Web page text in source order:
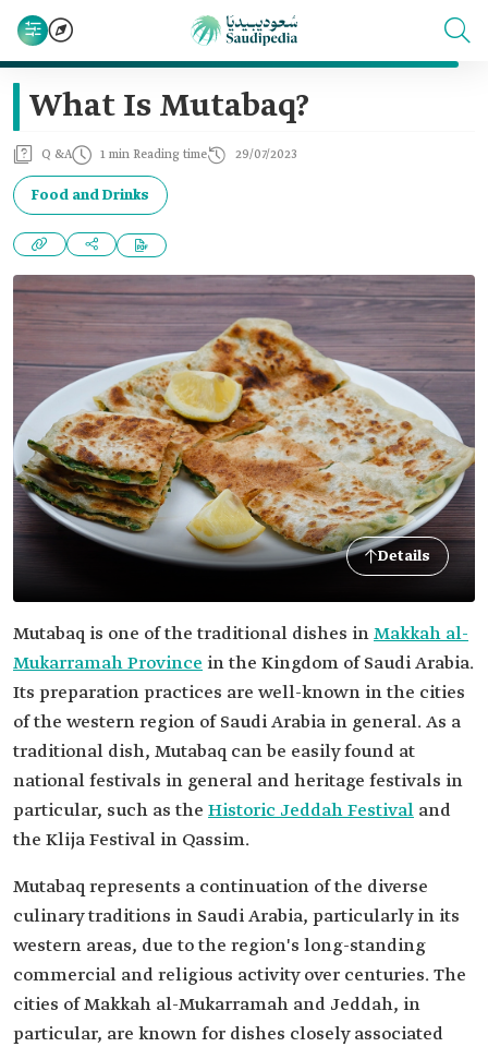
What Is Mutabaq?
Q &A 1 min Reading time 29/07/2023
Food and Drinks
Details
Mutabaq is one of the traditional dishes inMakkah al-
Mukarramah Province in the Kingdom of Saudi Arabia.
Its preparation practices are well-known in the cities
of the western region of Saudi Arabia in general. As a
traditional dish, Mutabaq can be easily found at
national festivals in general and heritage festivals in
particular, such as the Historic Jeddah Festival and
the Klija Festival in Qassim.
Mutabaq represents a continuation of the diverse
culinary traditions in Saudi Arabia, particularly in its
western areas, due to the region's long-standing
commercial and religious activity over centuries. The
cities of Makkah al-Mukarramah and Jeddah, in
particular, are known for dishes closely associated